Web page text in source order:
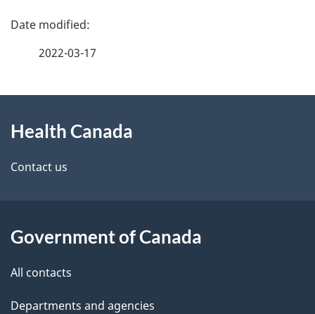
P
d
e
a
i
2022-03-17
this
site
Health Canada
Contact us
Government of Canada
All contacts
Departments and agencies